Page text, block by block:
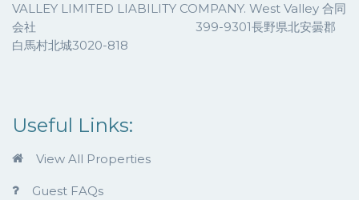
VALLEY LIMITED LIABILITY COMPANY. West Valley 合同
会社 399-9301長野県北安曇郡
白馬村北城3020-818
Useful Links:
View All Properties
Guest FAQs